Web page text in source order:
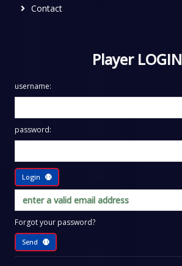
Contact
Player LOGIN
username:
password:
Login
Forgot your password?
Send